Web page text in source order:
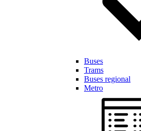
Buses
Trams
Buses regional
Metro